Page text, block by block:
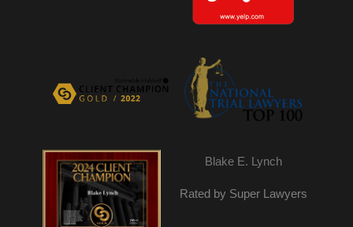
Blake E. Lynch
Rated by Super Lawyers